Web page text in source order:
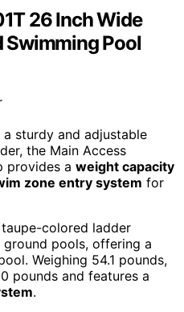
26 Inch Wide
Swimming Pool
sturdy and adjustable
the Main Access
provides a weight capacity
zone entry system for
colored ladder
pools, offering a
Weighing 54.1 pounds,
pounds and features a
.